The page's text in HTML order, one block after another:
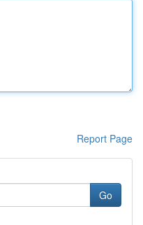
Report Page
Go